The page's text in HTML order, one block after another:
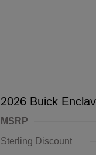
2026 Buick
MSRP
Sterling Discount